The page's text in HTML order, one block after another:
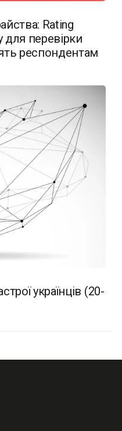
Rating
для перевірки
респондентам
українців (20-